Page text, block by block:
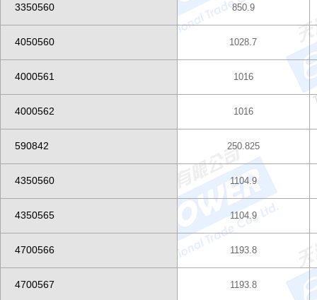
3350560 850.9
4050560 1028.7
4000561 1016
4000562 1016
590842 250.825
4350560 1104.9
4350565 1104.9
4700566 1193.8
4700567 1193.8